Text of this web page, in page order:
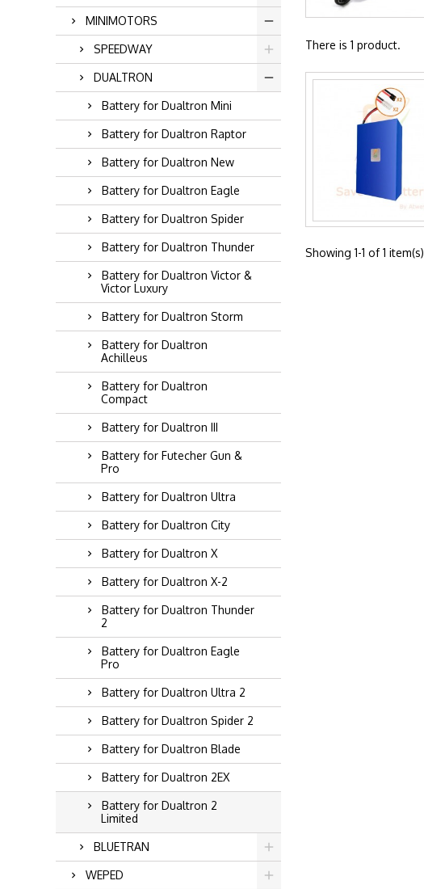
MINIMOTORS
SPEEDWAY
DUALTRON
Battery for Dualtron Mini
Battery for Dualtron Raptor
Battery for Dualtron New
Battery for Dualtron Eagle
Battery for Dualtron Spider
Battery for Dualtron Thunder
Battery for Dualtron Victor &
Victor Luxury
Battery for Dualtron Storm
Battery for Dualtron
Achilleus
Battery for Dualtron
Compact
Battery for Dualtron III
Battery for Futecher Gun &
Pro
Battery for Dualtron Ultra
Battery for Dualtron City
Battery for Dualtron X
Battery for Dualtron X-2
Battery for Dualtron Thunder
2
Battery for Dualtron Eagle
Pro
Battery for Dualtron Ultra 2
Battery for Dualtron Spider 2
Battery for Dualtron Blade
Battery for Dualtron 2EX
Battery for Dualtron 2
Limited
BLUETRAN
WEPED
There is 1 product.
Showing 1-1 of 1 item(s)